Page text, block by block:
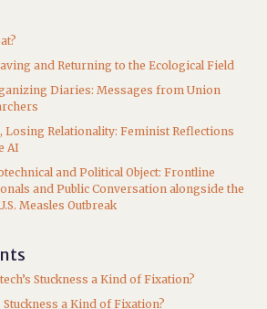
and Returning to the Ecological Field
Diaries: Messages from Union
Losing Relationality: Feminist Reflections
AI
and Political Object: Frontline
and Public Conversation alongside the
Measles Outbreak
Stuckness a Kind of Fixation?
Stuckness a Kind of Fixation?